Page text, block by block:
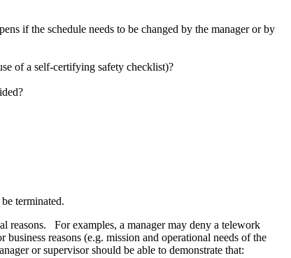
if the schedule needs to be changed by the manager or by
of a self-certifying safety checklist)?
terminated.
reasons. For examples, a manager may deny a telework
reasons (e.g. mission and operational needs of the
or supervisor should be able to demonstrate that: